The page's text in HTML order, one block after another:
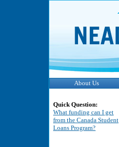
About Us
Quick Question:
What funding can I get
from the Canada Student
Loans Program?